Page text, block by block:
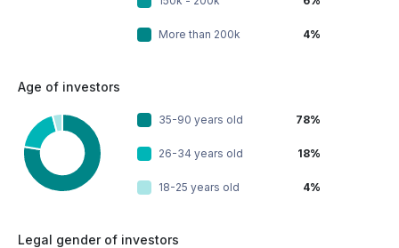
More than 200k 4%
Age of investors
35-90 years old 78%
26-34 years old 18%
18-25 years old 4%
Legal gender of investors